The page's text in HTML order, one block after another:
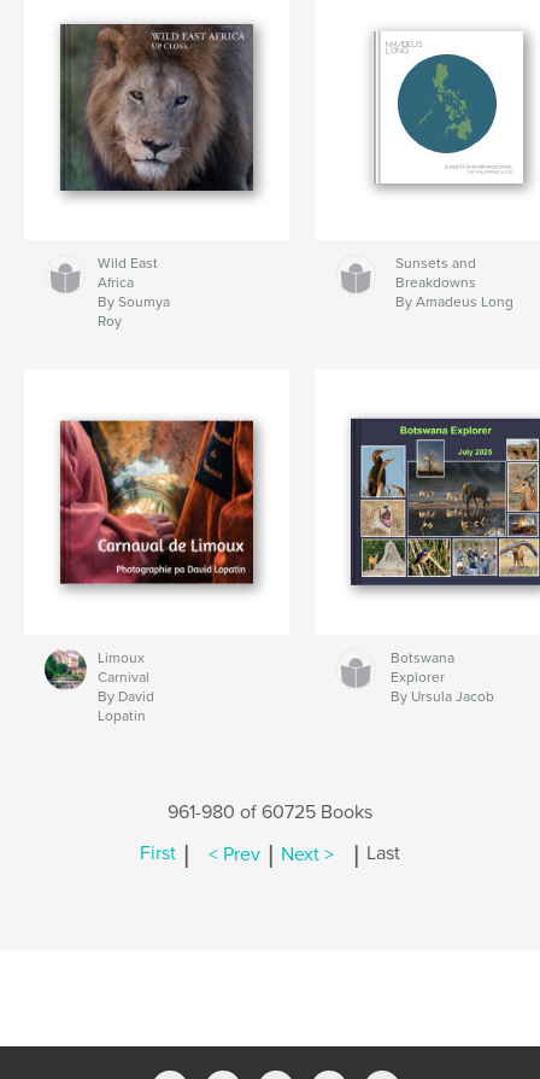
Wild East
Africa
By Soumya
Roy
Sunsets and
Breakdowns
By Amadeus Long
Limoux
Carnival
By David
Lopatin
Botswana
Explorer
By Ursula Jacob
961-980 of 60725 Books
First | < Prev | Next > | Last